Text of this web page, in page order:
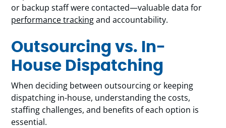
or backup staff were contacted—valuable data for
performance trackingand accountability.
Outsourcing vs. In-
House Dispatching
When deciding between outsourcing or keeping
dispatching in-house, understanding the costs,
staffing challenges, and benefits of each option is
essential.